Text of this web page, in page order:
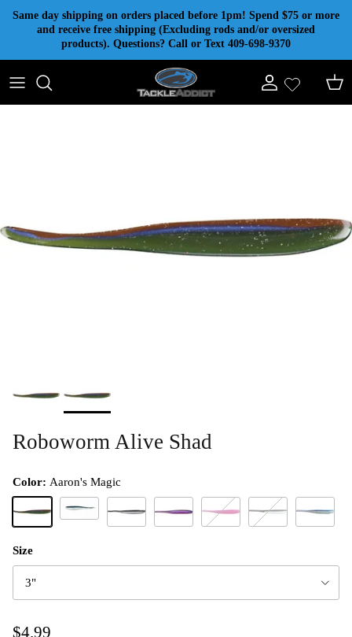
Skip to content
Same day shipping on orders placed before 1pm! Spend $75 or more
and receive free shipping (Excluding rods and/or oversized
products). Questions? Call or Text 409-698-9370
Account Cart
Roboworm Alive Shad
Color: Aaron's Magic
Baby Bluegill
Size
3"
$4.99